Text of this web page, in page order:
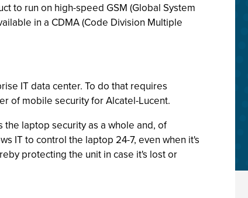
to run on high-speed GSM (Global System
in a CDMA (Code Division Multiple
IT data center. To do that requires
of mobile security for Alcatel-Lucent.
laptop security as a whole and, of
IT to control the laptop 24-7, even when it's
protecting the unit in case it's lost or